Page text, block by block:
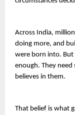
Across India,
doing more, and
were born into. But
enough. They
believes in them.
That belief is what